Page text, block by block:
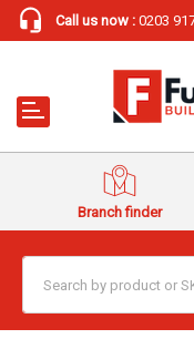
Call us now : 0203
Branch finder